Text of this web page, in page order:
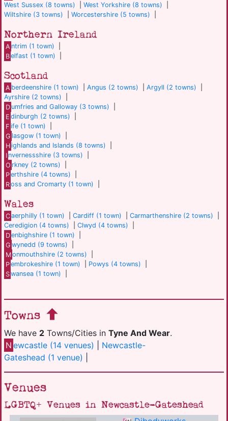
West Sussex (8 towns)
West Yorkshire (8 towns)
Wiltshire (3 towns)
Worcestershire (5 towns)
Northern Ireland
A ntrim (1 town)
Belfast (1 town)
Scotland
A berdeenshire (1 town) |Angus (2 towns) |Argyll (2 towns)
Ayrshire (2 towns)
D umfries and Galloway (3 towns)
E dinburgh (2 towns)
F ife (1 town)
G lasgow (1 town)
Highlands and Islands (8 towns)
I nvernessshire (3 towns)
O rkney (2 towns)
Perthshire (4 towns)
Ross and Cromarty (1 town)
Wales
Caerphilly (1 town) |Cardiff (1 town) |Carmarthenshire (2 towns)
Ceredigion (4 towns)
Clwyd (4 towns)
Denbighshire (1 town)
G wynedd (9 towns)
Monmouthshire (2 towns)
Pembrokeshire (1 town) Powys (4 towns)
Swansea (1 town)
Towns
We have 2 Towns/Cities in Tyne And Wear.
N ewcastle (14 venues)
Newcastle-
Gateshead (1 venue)
Venues
LGBTQ+ Venues in Newcastle-Gateshead